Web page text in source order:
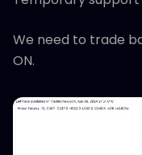
We need to trade
ON.